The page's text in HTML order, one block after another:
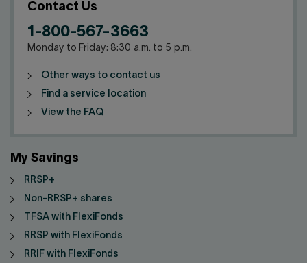
Contact Us
1-800-567-3663
Monday to Friday: 8:30 a.m. to 5 p.m.
Other ways to contact us
Find a service location
View the FAQ
My Savings
RRSP+
Non-RRSP+ shares
TFSA with FlexiFonds
RRSP with FlexiFonds
RRIF with FlexiFonds